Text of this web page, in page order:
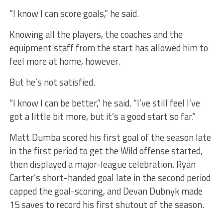
“I know I can score goals,” he said.
Knowing all the players, the coaches and the
equipment staff from the start has allowed him to
feel more at home, however.
But he’s not satisfied.
“I know I can be better,” he said. “I’ve still feel I’ve
got a little bit more, but it’s a good start so far.”
Matt Dumba scored his first goal of the season late
in the first period to get the Wild offense started,
then displayed a major-league celebration. Ryan
Carter’s short-handed goal late in the second period
capped the goal-scoring, and Devan Dubnyk made
15 saves to record his first shutout of the season.